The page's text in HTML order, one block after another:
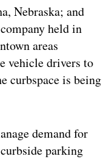
Nebraska; and
held in
areas
vehicle drivers to
curbspace is being
demand for
parking